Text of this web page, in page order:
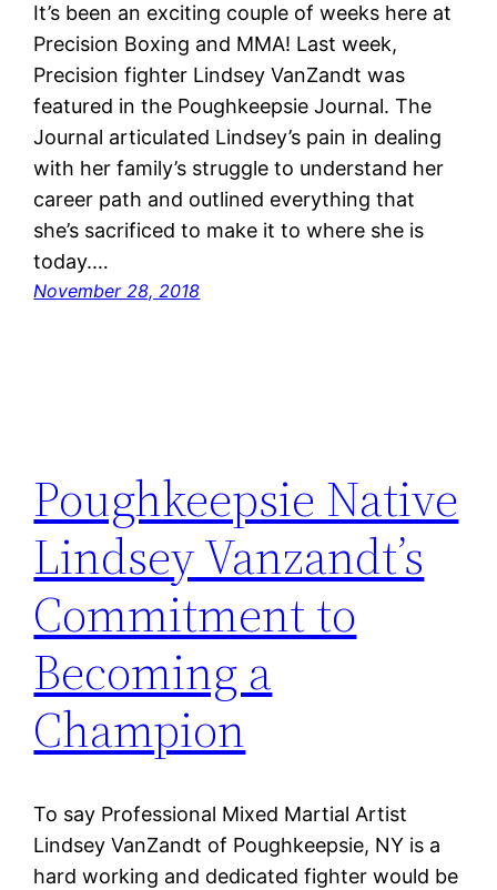
It’s been an exciting couple of weeks here at
Precision Boxing and MMA! Last week,
Precision fighter Lindsey VanZandt was
featured in the Poughkeepsie Journal. The
Journal articulated Lindsey’s pain in dealing
with her family’s struggle to understand her
career path and outlined everything that
she’s sacrificed to make it to where she is
today.…
November 28, 2018
Poughkeepsie Native
Lindsey Vanzandt’s
Commitment to
Becoming a
Champion
To say Professional Mixed Martial Artist
Lindsey VanZandt of Poughkeepsie, NY is a
hard working and dedicated fighter would be